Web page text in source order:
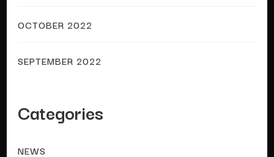
OCTOBER 2022
SEPTEMBER 2022
Categories
NEWS